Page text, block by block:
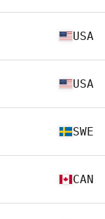
USA
USA
SWE
CAN